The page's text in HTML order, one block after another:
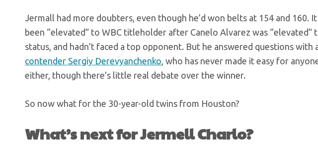
Jermall had more doubters, even though he’d won belts at 154 and 160.
been “elevated” to WBC titleholder after Canelo Alvarez was “elevated”
status, and hadn’t faced a top opponent. But he answered questions with
contender Sergiy Derevyanchenko, who has never made it easy for
either, though there’s little real debate over the winner.
So now what for the 30-year-old twins from Houston?
What’s next for Jermell Charlo?